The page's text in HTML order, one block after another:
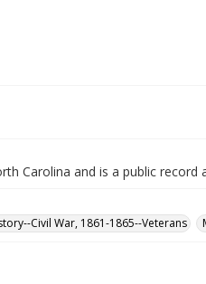
Carolina and is a public record
Civil War, 1861-1865--Veterans